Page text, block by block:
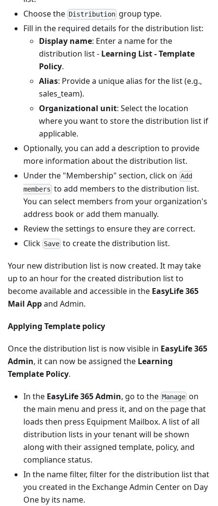
Choose the Distribution group type.
Fill in the required details for the distribution list:
Display name: Enter a name for the
distribution list - Learning List - Template
Policy.
Alias: Provide a unique alias for the list (e.g.,
sales_team).
Organizational unit: Select the location
where you want to store the distribution list if
applicable.
Optionally, you can add a description to provide
more information about the distribution list.
Under the "Membership" section, click on Add
members to add members to the distribution list.
You can select members from your organization's
address book or add them manually.
Review the settings to ensure they are correct.
Click Save to create the distribution list.
Your new distribution list is now created. It may take
up to an hour for the created distribution list to
become available and accessible in the EasyLife 365
Mail Appand Admin.
Applying Template policy
Once the distribution list is now visible in EasyLife 365
Admin, it can now be assigned the Learning
Template Policy.
In the EasyLife 365 Admin, go to the Manage on
the main menu and press it, and on the page that
loads then press Equipment Mailbox. A list of all
distribution lists in your tenant will be shown
along with their assigned template, policy, and
compliance status.
In the name filter, filter for the distribution list that
you created in the Exchange Admin Center on Day
One by its name.